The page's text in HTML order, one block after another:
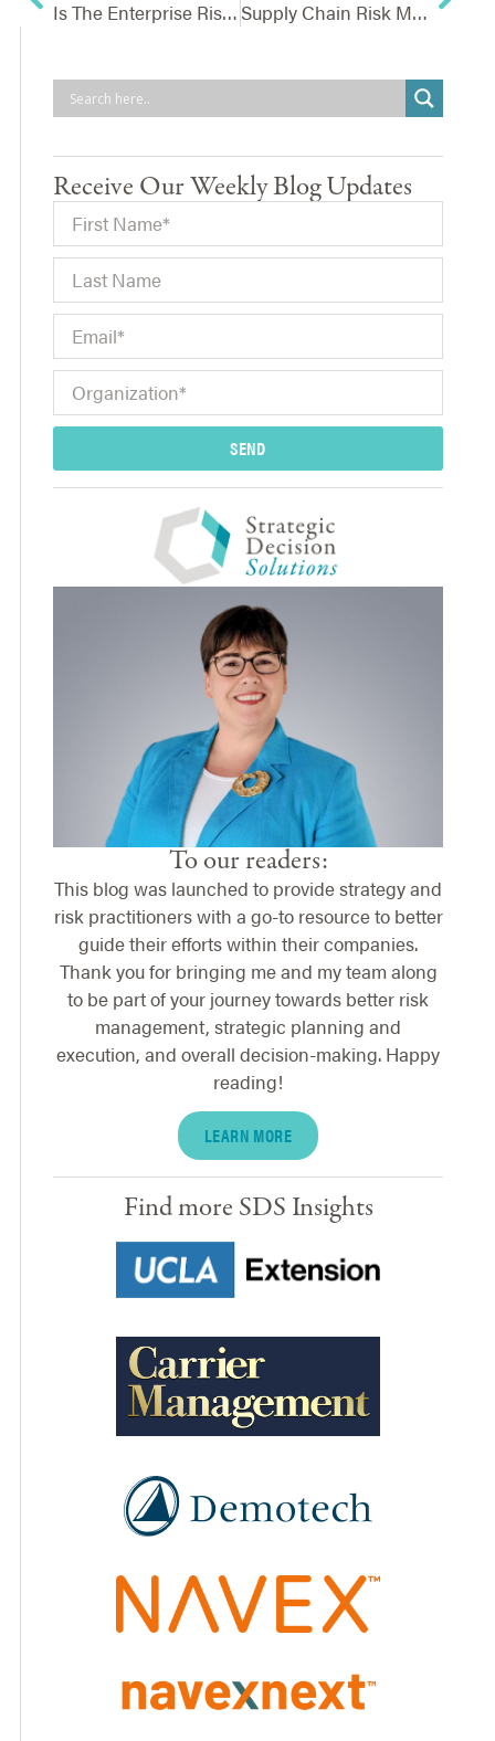
Is The Enterprise Risk Management Process In Shambles? Supply Chain Risk Management – Ensuring You Can Handle A Vendor Outage
Receive Our Weekly Blog Updates
SEND
To our readers:
This blog was launched to provide strategy and
risk practitioners with a go-to resource to better
guide their efforts within their companies.
Thank you for bringing me and my team along
to be part of your journey towards better risk
management, strategic planning and
execution, and overall decision-making. Happy
reading!
LEARN MORE
Find more SDS Insights